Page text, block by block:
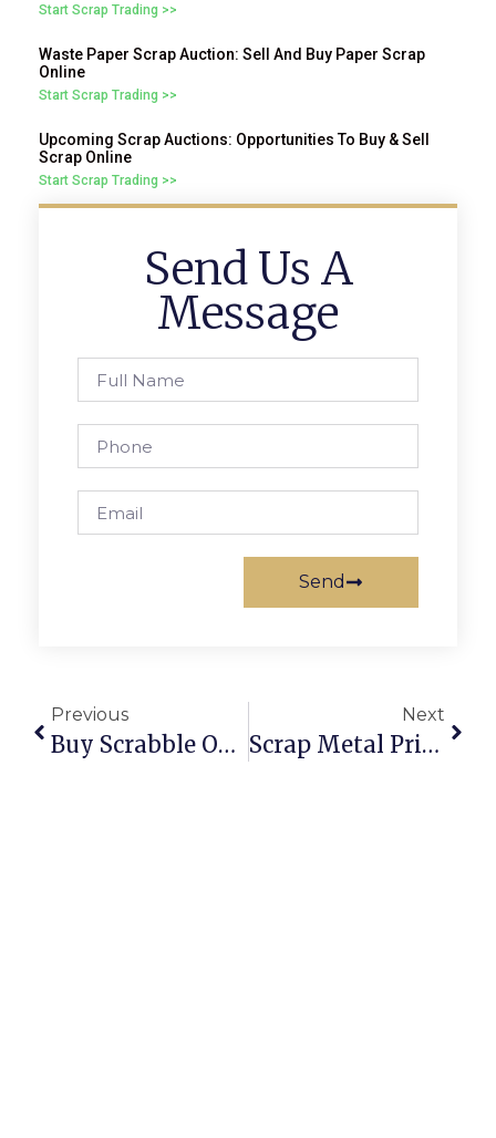
Start Scrap Trading >>
Waste Paper Scrap Auction: Sell And Buy Paper Scrap
Online
Start Scrap Trading >>
Upcoming Scrap Auctions: Opportunities To Buy & Sell
Scrap Online
Start Scrap Trading >>
Send Us A
Message
Send
Previous
Buy Scrabble Online: Classic Board Game Fun At Your Fingertips
Next
Scrap Metal Prices Per Kilogram: UK & U.S.A. 2024 Deep Dive